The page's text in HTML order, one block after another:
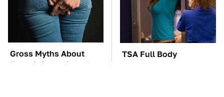
Gross Myths About
Farts Science Says Are
TSA Full Body